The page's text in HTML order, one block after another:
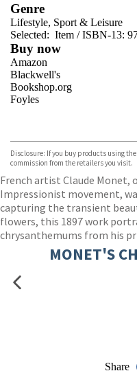
Genre
Lifestyle, Sport & Leisure
Selected: Item / ISBN-13:
Buy now
Amazon
Blackwell's
Bookshop.org
Foyles
TGJones
Wordery
Disclosure: If you buy products using
commission from the retailers you visit.
French artist Claude Monet,
Impressionist movement,
capturing the transient
flowers, this 1897 work
chrysanthemums from his
MONET'S
Share